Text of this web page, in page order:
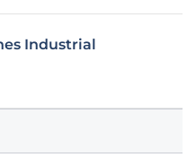
Industrial